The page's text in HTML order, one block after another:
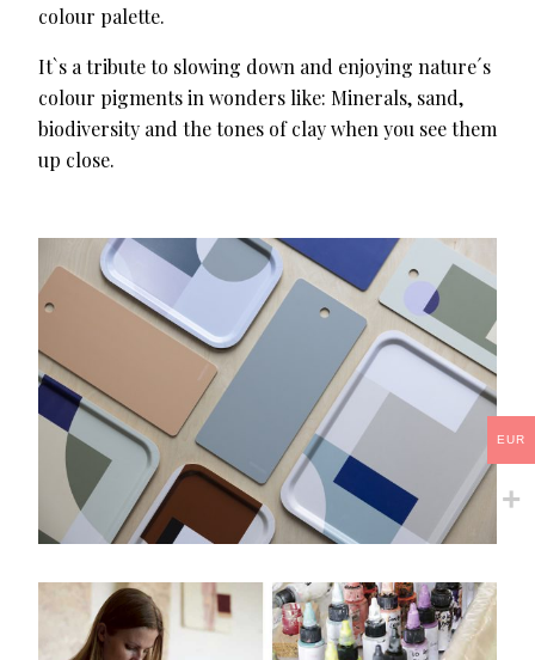
colour palette.
It`s a tribute to slowing down and enjoying nature´s
colour pigments in wonders like: Minerals, sand,
biodiversity and the tones of clay when you see them
up close.
EUR